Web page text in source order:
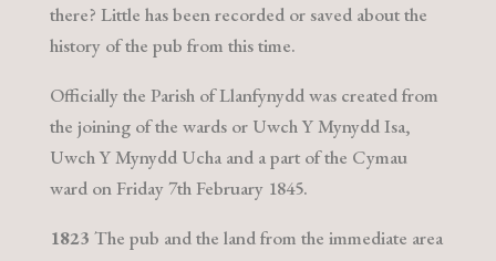
there? Little has been recorded or saved about the
history of the pub from this time.
Officially the Parish of Llanfynydd was created from
the joining of the wards or Uwch Y Mynydd Isa,
Uwch Y Mynydd Ucha and a part of the Cymau
ward on Friday 7th February 1845.
1823 The pub and the land from the immediate area